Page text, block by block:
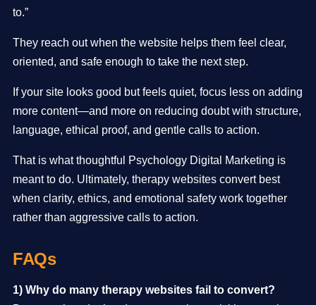
to.”
They reach out when the website helps them feel clear,
oriented, and safe enough to take the next step.
If your site looks good but feels quiet, focus less on adding
more content—and more on reducing doubt with structure,
language, ethical proof, and gentle calls to action.
That is what thoughtful Psychology Digital Marketing is
meant to do. Ultimately, therapy websites convert best
when clarity, ethics, and emotional safety work together
rather than aggressive calls to action.
FAQs
1) Why do many therapy websites fail to convert?